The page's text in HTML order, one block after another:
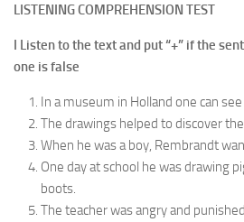
LISTENING COMPREHENSION TEST
I Listen to the text and put “+” if the
one is false
In a museum in Holland one can
The drawings helped to discover
When he was a boy, Rembrandt
One day at school he was drawing
boots.
The teacher was angry and